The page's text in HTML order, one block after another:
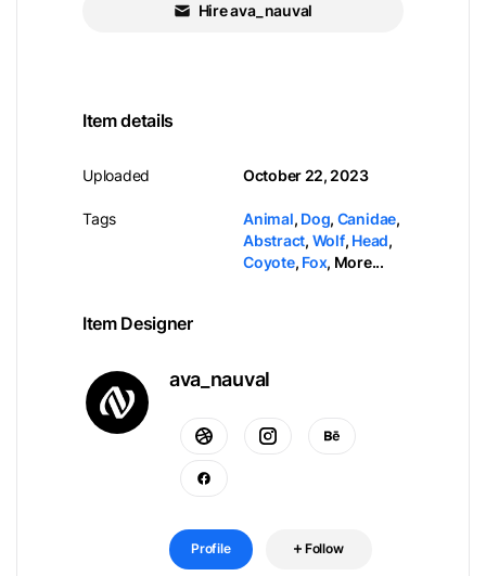
Hire ava_nauval
Item details
Uploaded
Tags
October 22, 2023
Animal, Dog, Canidae,
Abstract, Wolf, Head,
Coyote, Fox, More...
Item Designer
ava_nauval
Profile Follow